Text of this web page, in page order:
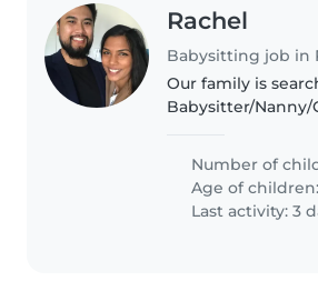
Rachel
Babysitting job in
Our family is
Babysitter/
with love and fun
a company that is
more time from
Number of
Age of
Last activity: 3